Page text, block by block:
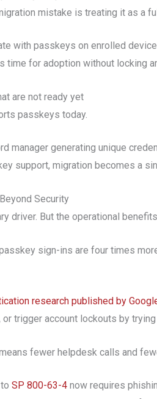
mistake is treating it as a
with passkeys on enrolled
time for adoption without locking
are not ready yet
passkeys today.
manager generating unique
support, migration becomes a
Security
driver. But the operational
sign-ins are four times
research published by
trigger account lockouts by
fewer helpdesk calls and
SP 800-63-4 now requires